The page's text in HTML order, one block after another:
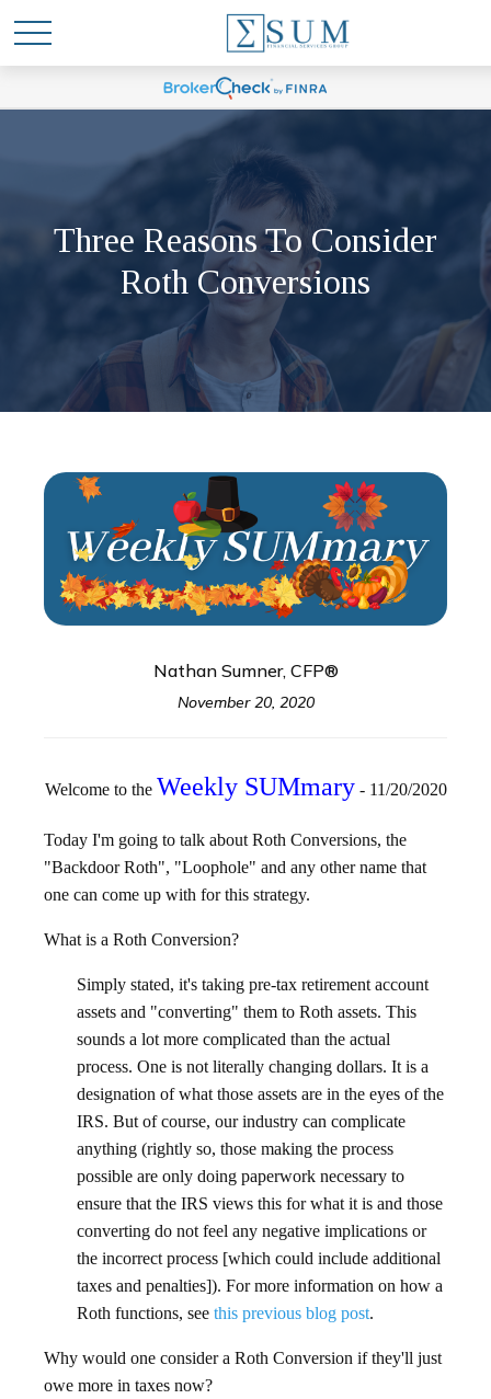
Three Reasons To Consider
Roth Conversions
Nathan Sumner, CFP®
November 20, 2020
Welcome to the Weekly SUMmary- 11/20/2020
Today I'm going to talk about Roth Conversions, the
"Backdoor Roth", "Loophole" and any other name that
one can come up with for this strategy.
What is a Roth Conversion?
Simply stated, it's taking pre-tax retirement account
assets and "converting" them to Roth assets. This
sounds a lot more complicated than the actual
process. One is not literally changing dollars. It is a
designation of what those assets are in the eyes of the
IRS. But of course, our industry can complicate
anything (rightly so, those making the process
possible are only doing paperwork necessary to
ensure that the IRS views this for what it is and those
converting do not feel any negative implications or
the incorrect process [which could include additional
taxes and penalties]). For more information on how a
Roth functions, see this previous blog post.
Why would one consider a Roth Conversion if they'll just
owe more in taxes now?